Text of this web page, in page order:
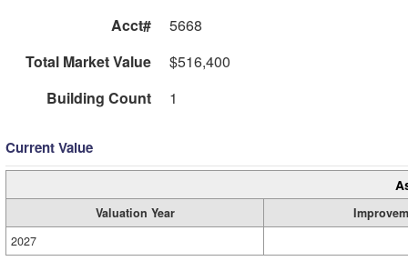
Acct#
5668
Total Market Value
$516,400
Building Count
1
Current Value
Valuation Year
2027